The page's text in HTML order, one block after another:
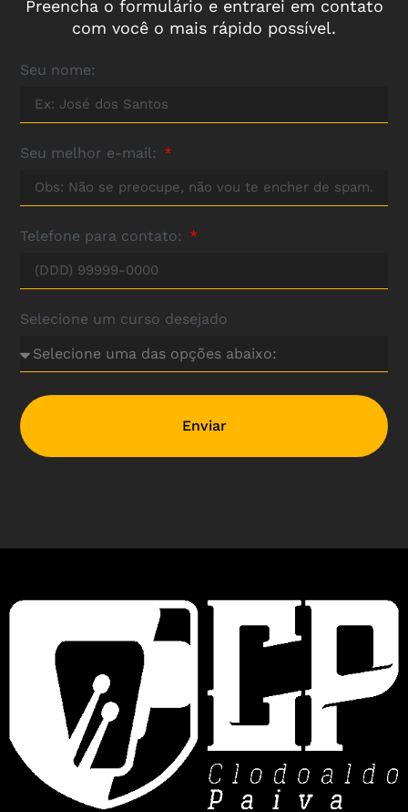
Preencha o formulário e entrarei em contato
com você o mais rápido possível.
Seu nome:
Seu melhor e-mail:
Telefone para contato:
Selecione um curso desejado
Enviar